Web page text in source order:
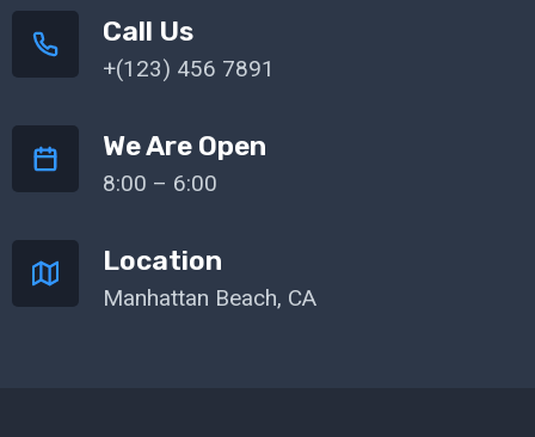
Call Us
+(123) 456 7891
We Are Open
8:00 – 6:00
Location
Manhattan Beach, CA